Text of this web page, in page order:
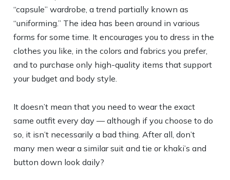
“capsule” wardrobe, a trend partially known as
“uniforming.” The idea has been around in various
forms for some time. It encourages you to dress in the
clothes you like, in the colors and fabrics you prefer,
and to purchase only high-quality items that support
your budget and body style.
It doesn’t mean that you need to wear the exact
same outfit every day — although if you choose to do
so, it isn’t necessarily a bad thing. After all, don’t
many men wear a similar suit and tie or khaki’s and
button down look daily?